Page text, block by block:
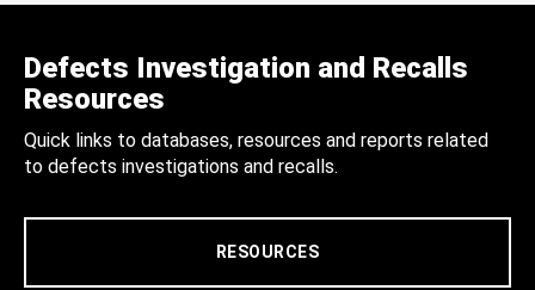
Defects Investigation and Recalls
Resources
Quick links to databases, resources and reports related
to defects investigations and recalls.
RESOURCES